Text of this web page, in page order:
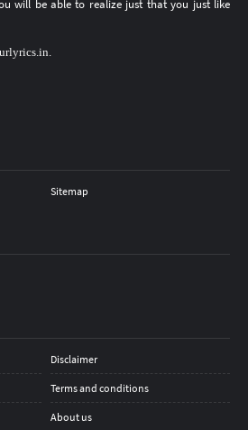
will be able to realize just that you just like
Sitemap
Disclaimer
Terms and conditions
About us